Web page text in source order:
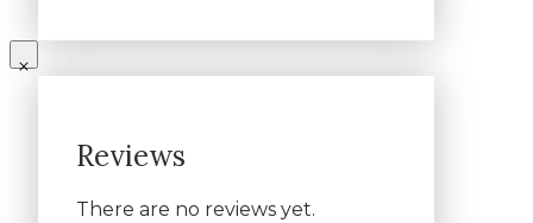
Reviews
There are no reviews yet.